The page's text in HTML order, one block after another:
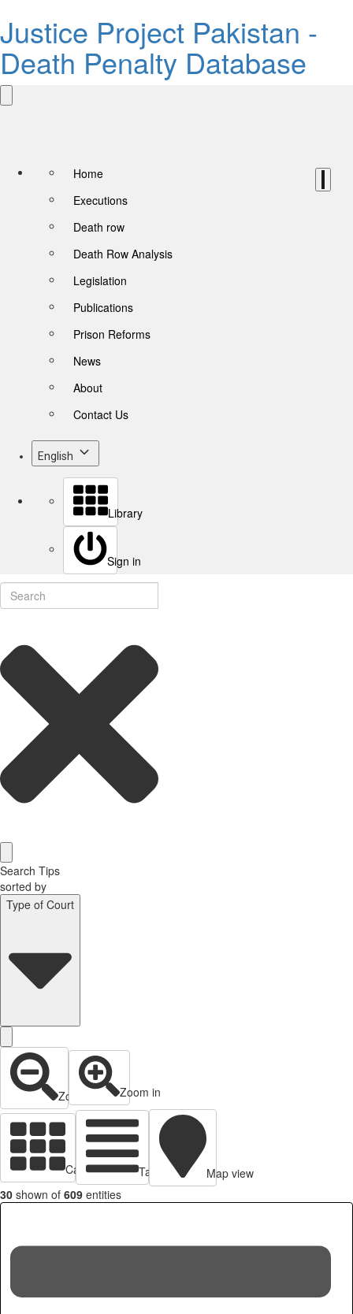
Justice Project Pakistan -
Death Penalty Database
Home
Executions
Death row
Death Row Analysis
Legislation
Publications
Prison Reforms
News
About
Contact Us
English
Library
Sign in
Search Tips
sorted by
Type of Court
Zoom out Zoom in
Cards view Table view
Map view
30 shown of 609 entities